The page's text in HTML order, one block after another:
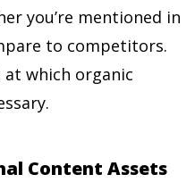
you’re mentioned in
to competitors.
which organic
Content Assets